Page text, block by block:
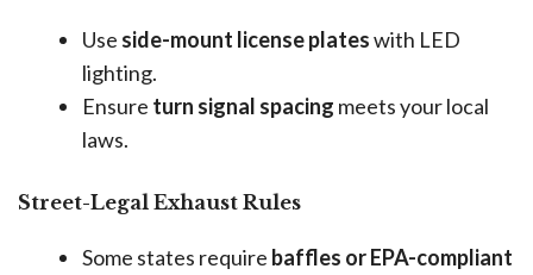
Use side-mount license plateswith LED
lighting.
Ensure turn signal spacing meets your local
laws.
Street-Legal Exhaust Rules
Some states require baffles or EPA-compliant